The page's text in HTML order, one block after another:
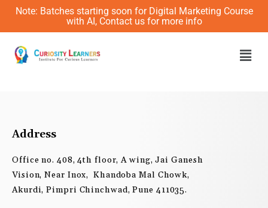
Skip
content
Note: Batches starting soon for Digital Marketing Course
with AI, Contact us for more info
Address
Office no. 408, 4th floor, A wing, Jai Ganesh
Vision, Near Inox, Khandoba Mal Chowk,
Akurdi, Pimpri Chinchwad, Pune 411035.